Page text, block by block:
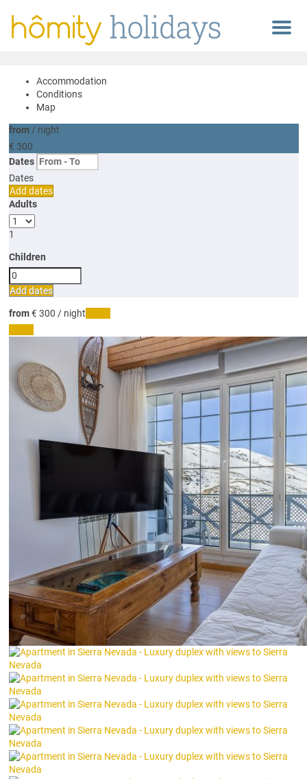
Menu
Accommodation
Conditions
Map
from/ night
€ 300
Dates
Dates
Add dates
Adults
1
Children
Add dates
from€ 300 / night